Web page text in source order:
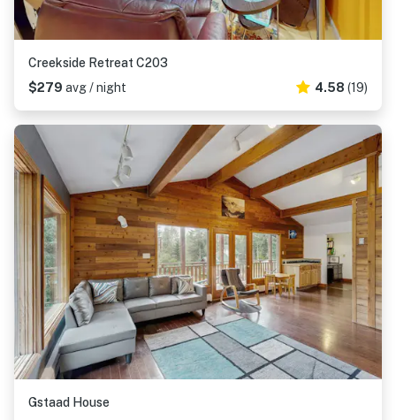
Creekside Retreat C203
$279 avg / night 4.58 (19)
Gstaad House